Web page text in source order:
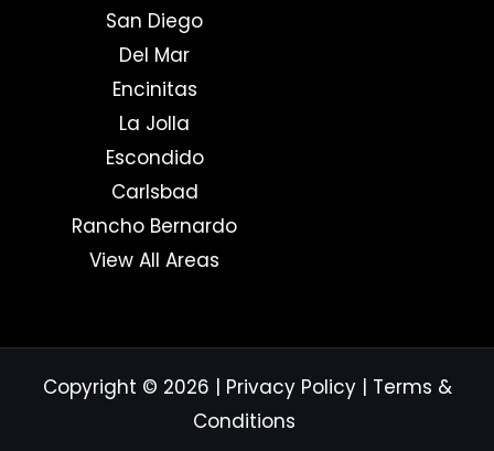
San Diego
Del Mar
Encinitas
La Jolla
Escondido
Carlsbad
Rancho Bernardo
View All Areas
Copyright © 2026 | Privacy Policy| Terms &
Conditions